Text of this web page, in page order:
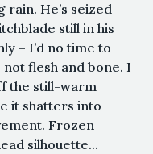
He’s seized
still in his
– I’d no time to
not flesh and bone. I
the still-warm
it shatters into
Frozen
silhouette...